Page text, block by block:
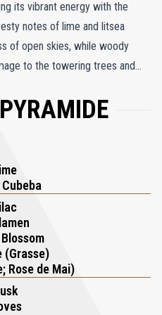
its vibrant energy with the
notes of lime and litsea
of open skies, while woody
to the towering trees and
green haven. Delicate whispers
linden trees weave a soft
New York—where urban
in perfect harmony.
finest wax and rare perfumery
to Roja Parfums’
Its luminous fragrance
sanctuary, offering a sensory
world’s most iconic cities.
the New York Candle
(Grasse)
Rose de Mai)